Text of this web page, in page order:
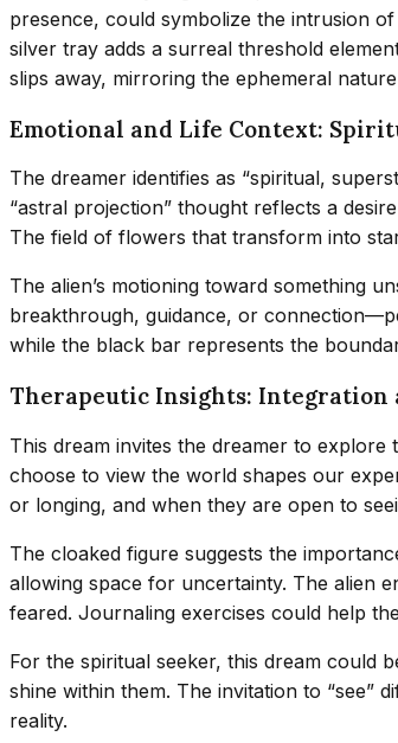
presence, could symbolize the intrusion
silver tray adds a surreal threshold
slips away, mirroring the ephemeral
Emotional and Life Context:
The dreamer identifies as “spiritual,
“astral projection” thought reflects a
The field of flowers that transform into
The alien’s motioning toward something
breakthrough, guidance, or
while the black bar represents the
Therapeutic Insights: Integration
This dream invites the dreamer to
choose to view the world shapes our
or longing, and when they are open to
The cloaked figure suggests the
allowing space for uncertainty. The alien
feared. Journaling exercises could help
For the spiritual seeker, this dream could
shine within them. The invitation to
reality.